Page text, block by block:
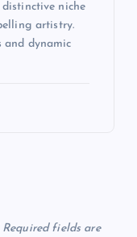
niche
artistry.
and dynamic
Required fields are